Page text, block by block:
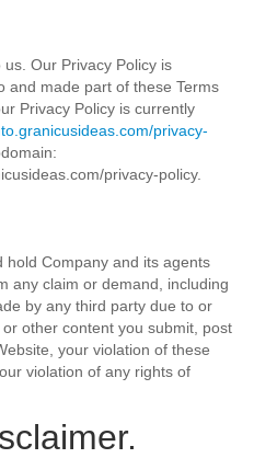
Our Privacy Policy is
and made part of these Terms
Privacy Policy is currently
privacy-
privacy-policy.
hold Company and its agents
any claim or demand, including
by any third party due to or
other content you submit, post
your violation of these
violation of any rights of